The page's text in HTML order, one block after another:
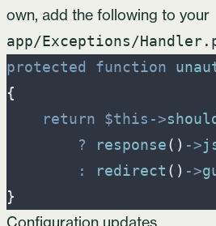
own, add the following to your
app/Exceptions/
protected function
{
return
$this ->
?
response( ) ->
:
redirect ( ) ->
}